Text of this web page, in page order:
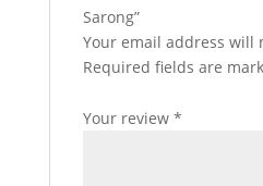
Sarong”
Your email address will
Required fields are
Your review *